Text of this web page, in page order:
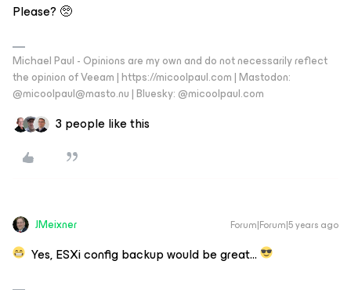
Please? 🥺
Michael Paul - Opinions are my own and do not necessarily reflect
the opinion of Veeam | https://micoolpaul.com | Mastodon:
@micoolpaul@masto.nu | Bluesky: @micoolpaul.com
3 people like this
JMeixner Forum|Forum|5 years ago
Yes, ESXi config backup would be great…